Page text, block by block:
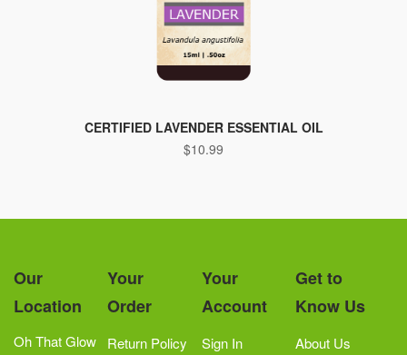
product
has
The
be
chosen
CERTIFIED LAVENDER ESSENTIAL OIL
$10.99
Our
Location
Oh That Glow
Your
Order
Return Policy
Your
Account
Sign In
Get to
Know Us
About Us